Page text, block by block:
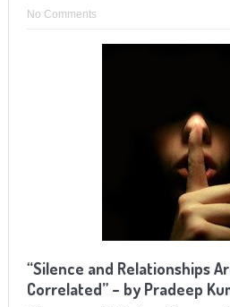
No Comments
“Silence and Relationships
Correlated” – by Pradeep